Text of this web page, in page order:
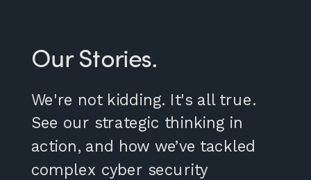
We're not kidding. It's all true.
See our strategic thinking in
action, and how we’ve tackled
complex cyber security
Our Stories.